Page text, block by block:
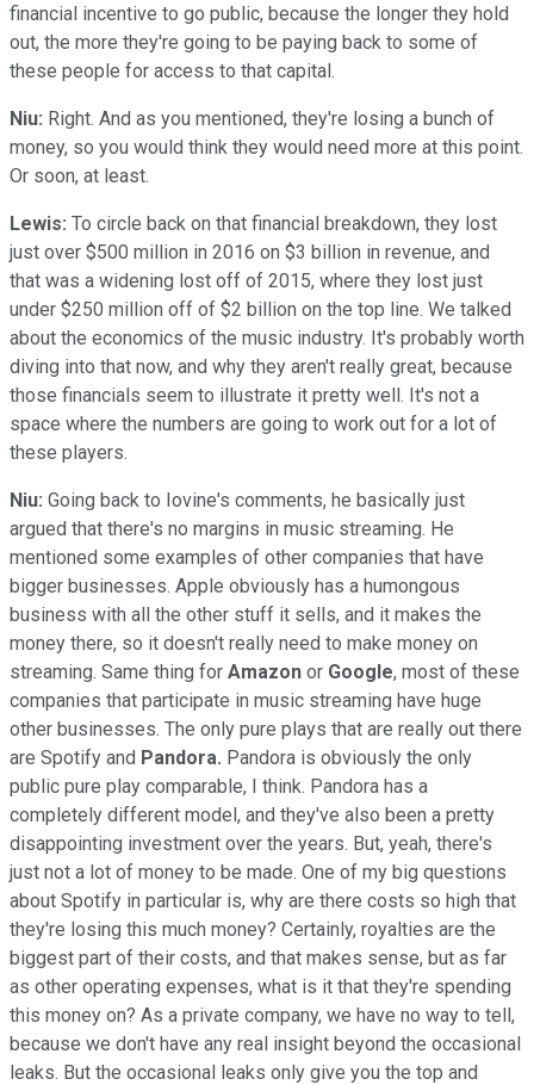
financial incentive to go public, because the longer they hold
out, the more they're going to be paying back to some of
these people for access to that capital.
Niu: Right. And as you mentioned, they're losing a bunch of
money, so you would think they would need more at this point.
Or soon, at least.
Lewis: To circle back on that financial breakdown, they lost
just over $500 million in 2016 on $3 billion in revenue, and
that was a widening lost off of 2015, where they lost just
under $250 million off of $2 billion on the top line. We talked
about the economics of the music industry. It's probably worth
diving into that now, and why they aren't really great, because
those financials seem to illustrate it pretty well. It's not a
space where the numbers are going to work out for a lot of
these players.
Niu: Going back to Iovine's comments, he basically just
argued that there's no margins in music streaming. He
mentioned some examples of other companies that have
bigger businesses. Apple obviously has a humongous
business with all the other stuff it sells, and it makes the
money there, so it doesn't really need to make money on
streaming. Same thing for Amazon or Google, most of these
companies that participate in music streaming have huge
other businesses. The only pure plays that are really out there
are Spotify and Pandora. Pandora is obviously the only
public pure play comparable, I think. Pandora has a
completely different model, and they've also been a pretty
disappointing investment over the years. But, yeah, there's
just not a lot of money to be made. One of my big questions
about Spotify in particular is, why are there costs so high that
they're losing this much money? Certainly, royalties are the
biggest part of their costs, and that makes sense, but as far
as other operating expenses, what is it that they're spending
this money on? As a private company, we have no way to tell,
because we don't have any real insight beyond the occasional
leaks. But the occasional leaks only give you the top and